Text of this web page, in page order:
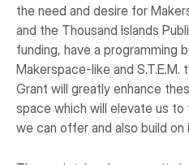
the need and desire for
and the Thousand Islands
funding, have a programming
Makerspace-like and S.T.E.M.
Grant will greatly enhance
space which will elevate us
we can offer and also build on